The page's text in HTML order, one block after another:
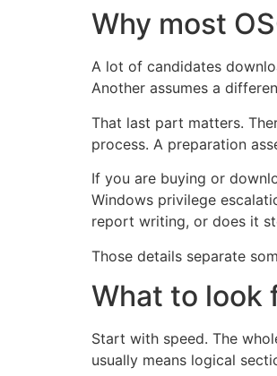
Why most
A lot of candidates
Another assumes a
That last part matters.
process. A preparation
If you are buying or
Windows privilege
report writing, or does it
Those details separate
What to look
Start with speed. The
usually means logical